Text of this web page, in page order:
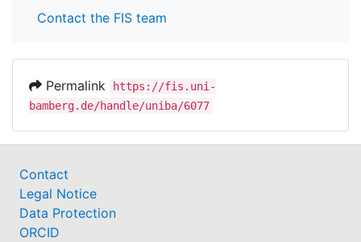
Contact the FIS team
Permalink
https://fis.uni-
bamberg.de/handle/uniba/6077
Contact
Legal Notice
Data Protection
ORCID